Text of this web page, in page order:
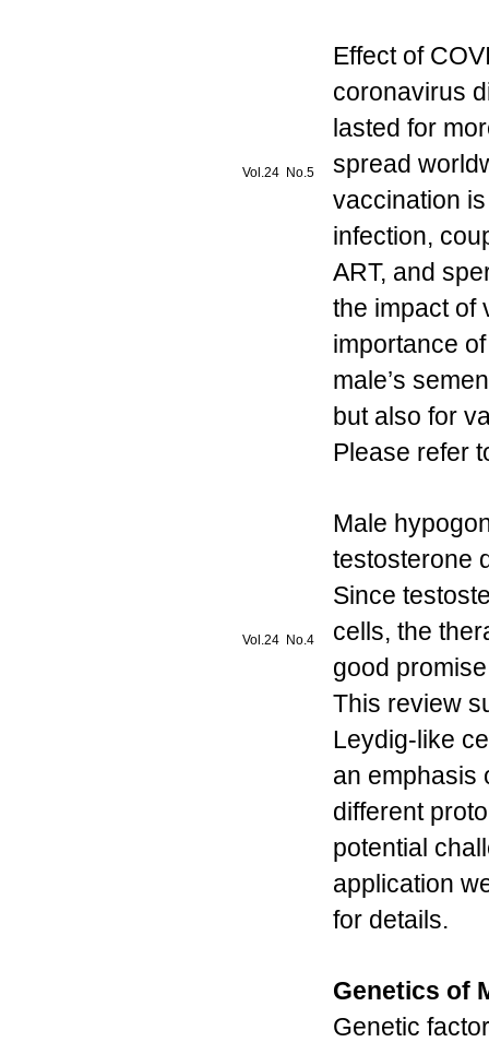
Vol.24 No.5
Effect of
coronavirus
lasted for
spread
vaccination
infection,
ART, and
the impact of
importance
male’s
but also for
Please refer
Vol.24 No.4
Male
testosterone
Since
cells, the
good
This review
Leydig-like
an emphasis
different
potential
application
for details.
Genetics of
Genetic